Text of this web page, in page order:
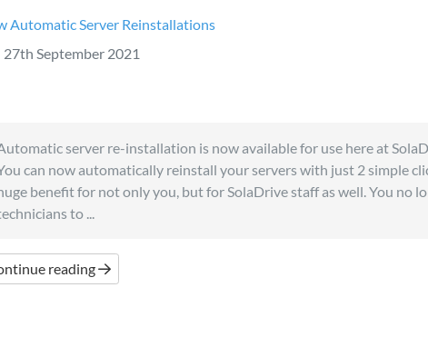
Automatic Server Reinstallations
27th September 2021
server re-installation is now available for use here at
can now automatically reinstall your servers with just 2 simple
benefit for not only you, but for SolaDrive staff as well. You no
to ...
reading